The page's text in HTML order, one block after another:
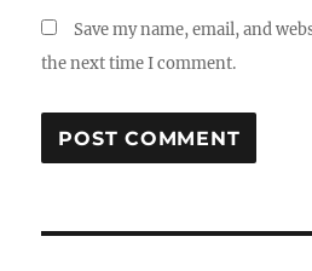
Save my name, email, and
the next time I comment.